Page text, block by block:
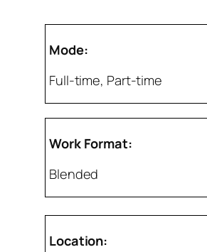
Mode:
Full-time, Part-time
Work Format:
Blended
Location: